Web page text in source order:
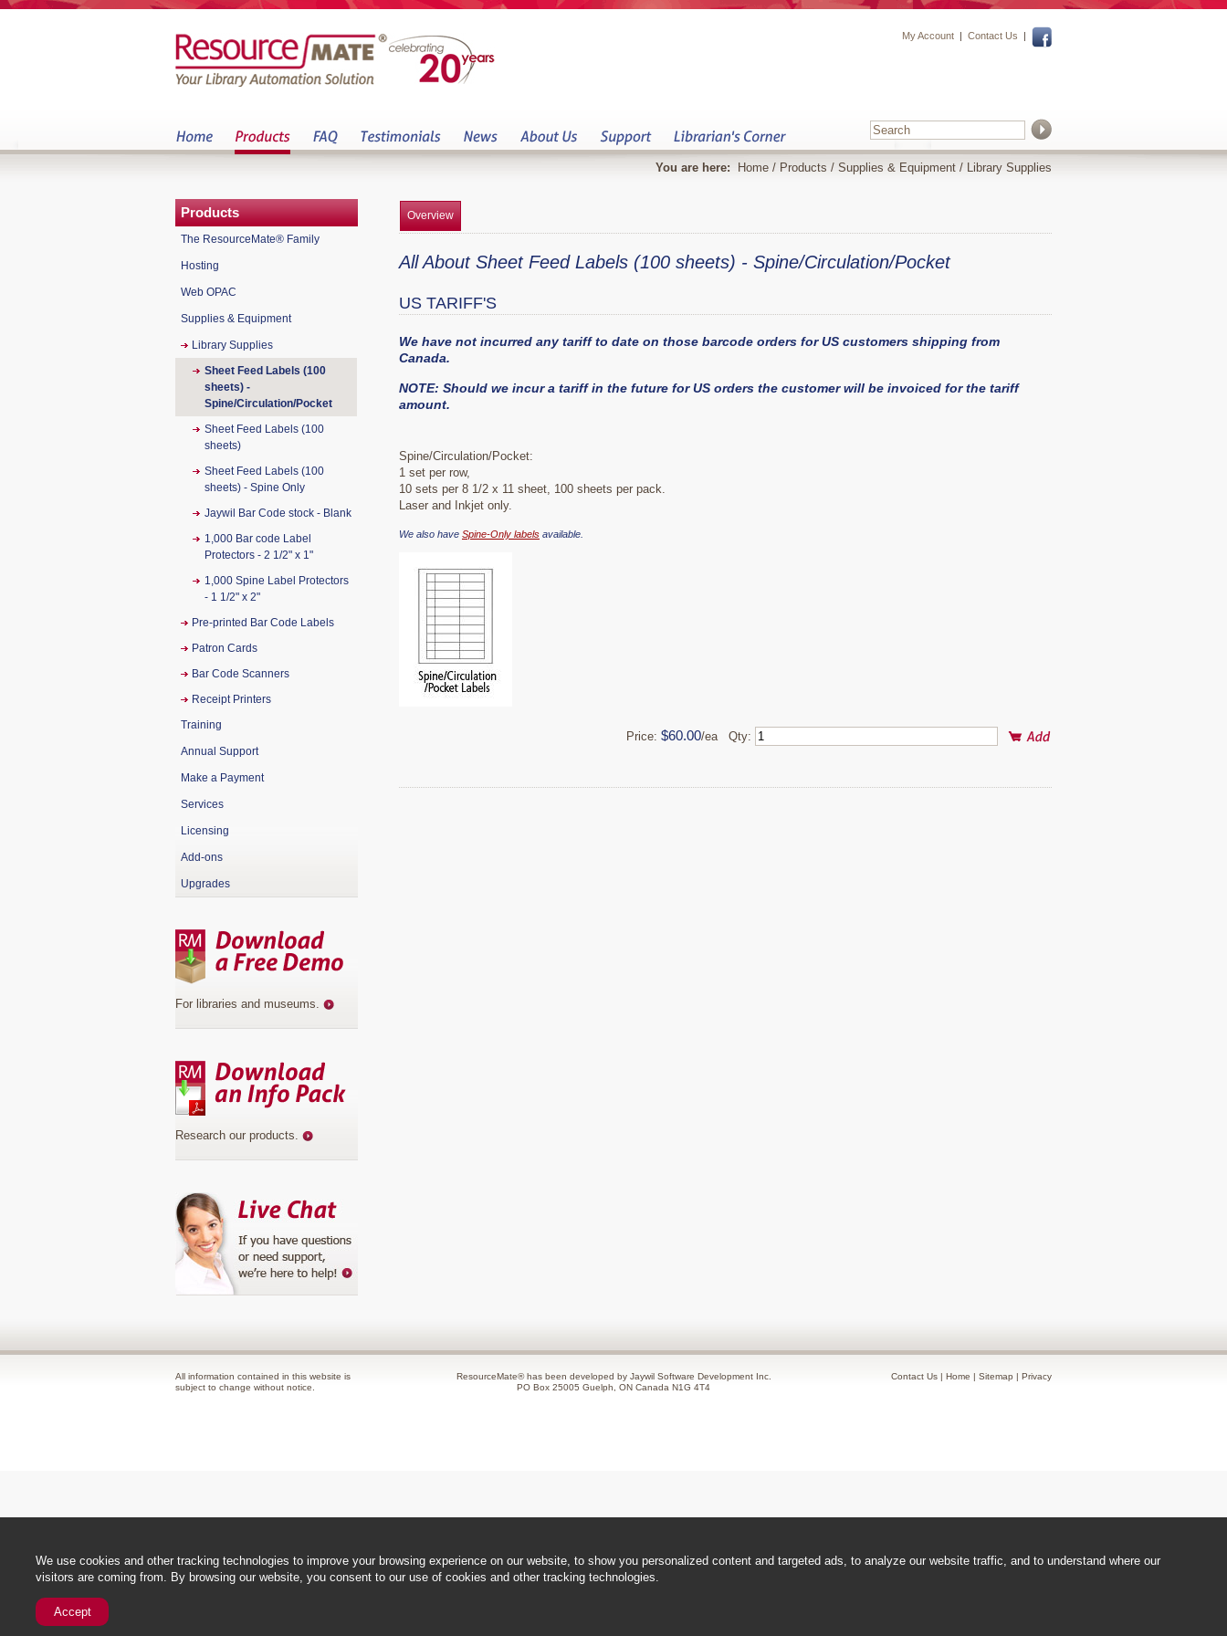
My Account Contact Us
You are here: Home / Products / Supplies & Equipment / Library Supplies
Overview
All About Sheet Feed Labels (100 sheets) - Spine/Circulation/Pocket
US TARIFF'S
We have not incurred any tariff to date on those barcode orders for US customers shipping from
Canada.
NOTE: Should we incur a tariff in the future for US orders the customer will be invoiced for the tariff
amount.
Spine/Circulation/Pocket:
1 set per row,
10 sets per 8 1/2 x 11 sheet, 100 sheets per pack.
Laser and Inkjet only.
We also have Spine-Only labels available.
Price: $60.00/ea Qty:
Products
The ResourceMate® Family
Hosting
Web OPAC
Supplies & Equipment
Library Supplies
Sheet Feed Labels (100
sheets) -
Spine/Circulation/Pocket
Sheet Feed Labels (100
sheets)
Sheet Feed Labels (100
sheets) - Spine Only
Jaywil Bar Code stock - Blank
1,000 Bar code Label
Protectors - 2 1/2" x 1"
1,000 Spine Label Protectors
- 1 1/2" x 2"
Pre-printed Bar Code Labels
Patron Cards
Bar Code Scanners
Receipt Printers
Training
Annual Support
Make a Payment
Services
Licensing
Add-ons
Upgrades
For libraries and museums.
Research our products.
All information contained in this website is
subject to change without notice.
ResourceMate® has been developed by Jaywil Software Development Inc.
PO Box 25005 Guelph, ON Canada N1G 4T4
Contact Us | Home | Sitemap | Privacy
We use cookies and other tracking technologies to improve your browsing experience on our website, to show you personalized content and targeted ads, to analyze our website traffic, and to understand where our
visitors are coming from. By browsing our website, you consent to our use of cookies and other tracking technologies.
Accept